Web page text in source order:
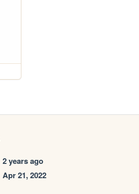
2 years ago
Apr 21, 2022